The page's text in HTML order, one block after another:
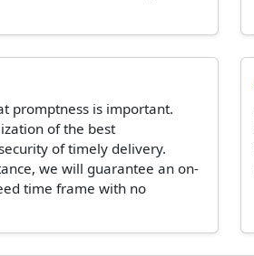
promptness is important.
of the best
of timely delivery.
we will guarantee an on-
time frame with no